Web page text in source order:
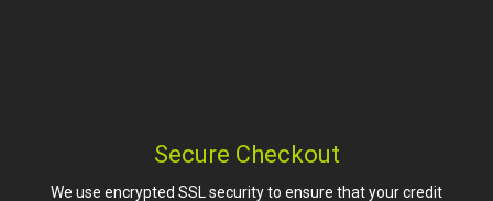
Secure Checkout
We use encrypted SSL security to ensure that your credit